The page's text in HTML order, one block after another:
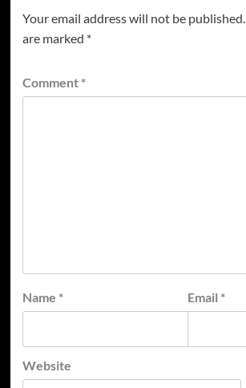
Your email address will not be published.
are marked *
Comment *
Name * Email *
Website